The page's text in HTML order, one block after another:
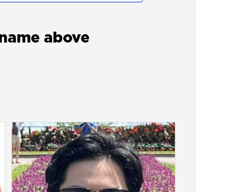
above